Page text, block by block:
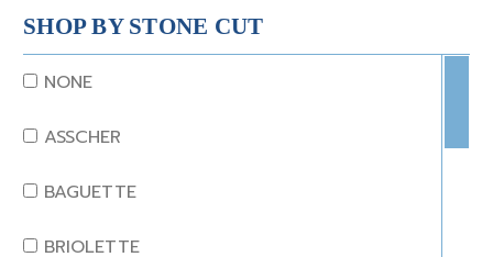
CORAL
DIAMOND
EMERALD
GARNET
JADE
SHOP BY STONE CUT
NONE
ASSCHER
BAGUETTE
BRIOLETTE